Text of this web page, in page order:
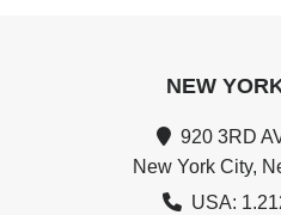
NEW
920 3RD
New York City,
USA: